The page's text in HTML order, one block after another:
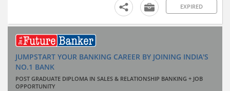
EXPIRED
JUMPSTART YOUR BANKING CAREER BY JOINING INDIA'S
NO.1 BANK
POST GRADUATE DIPLOMA IN SALES & RELATIONSHIP BANKING + JOB
OPPORTUNITY